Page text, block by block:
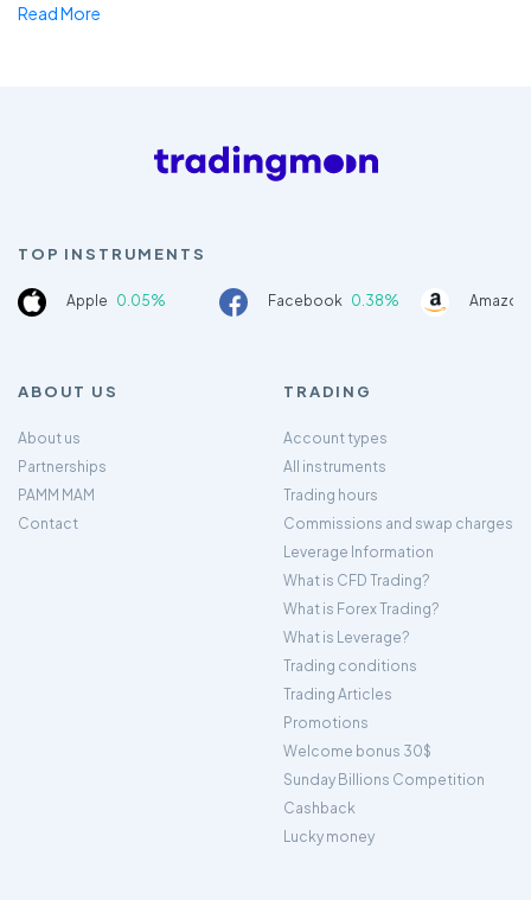
Read More
TOP INSTRUMENTS
Apple 0.05% Facebook 0.38%
ABOUT US
About us
Partnerships
PAMM MAM
Contact
TRADING
Account types
All instruments
Trading hours
Commissions and swap charges
Leverage Information
What is CFD Trading?
What is Forex Trading?
What is Leverage?
Trading conditions
Trading Articles
Promotions
Welcome bonus 30$
Sunday Billions Competition
Cashback
Lucky money